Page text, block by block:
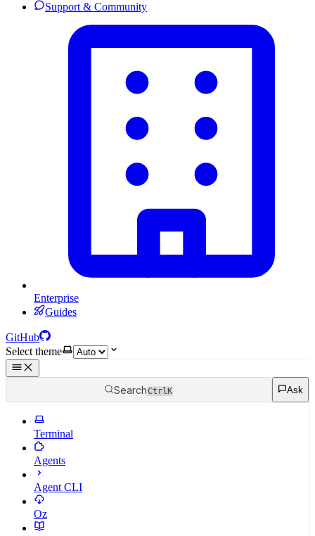
Support & Community
Enterprise
Guides
GitHub
Select theme
SearchCtrl K Ask
Terminal
Agents
Agent CLI
Oz